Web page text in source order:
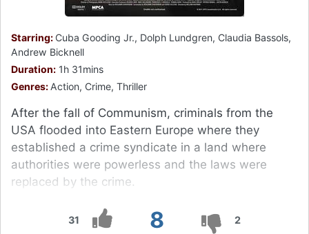
31 8 2
Starring: Cuba Gooding Jr., Dolph Lundgren, Claudia Bassols,
Andrew Bicknell
Duration: 1h 31mins
Genres: Action, Crime, Thriller
After the fall of Communism, criminals from the
USA flooded into Eastern Europe where they
established a crime syndicate in a land where
authorities were powerless and the laws were
replaced by the crime.